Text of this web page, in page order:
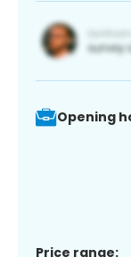
Opening
Price range: